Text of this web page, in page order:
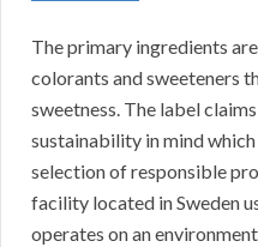
The primary ingredients
colorants and sweeteners
sweetness. The label
sustainability in mind which
selection of responsible
facility located in Sweden
operates on an